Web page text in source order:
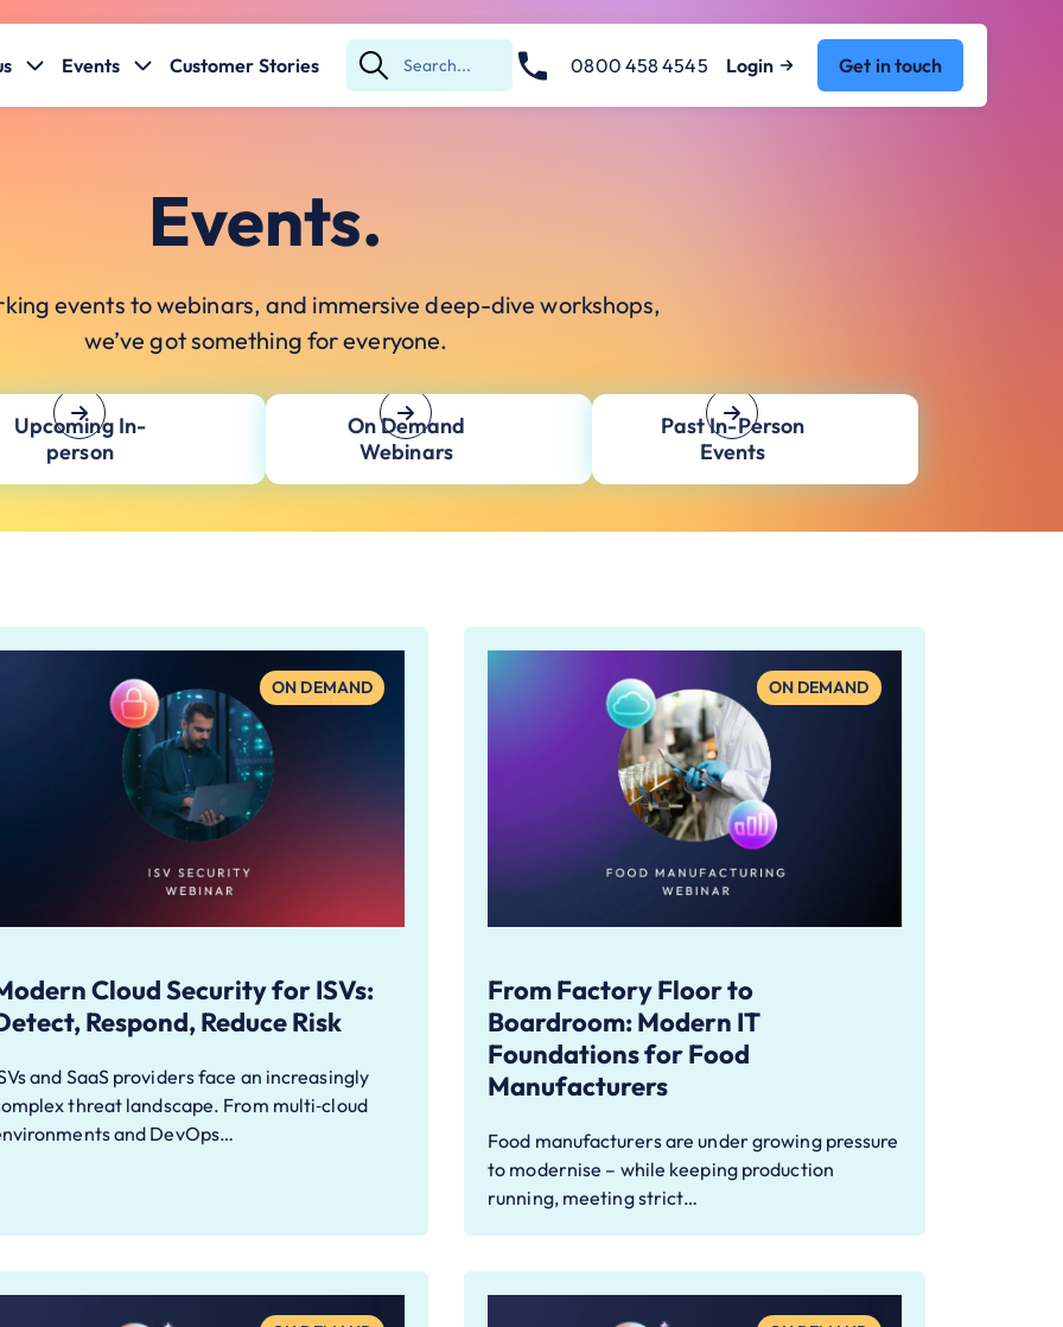
Events Customer Stories
Submit
Search
0800 458 4545 Login Get in touch
Events.
events to webinars, and immersive deep-dive workshops,
we’ve got something for everyone.
Upcoming In-
person
On Demand
Webinars
Past In-Person
Events
ON DEMAND
Cloud Security for ISVs:
Respond, Reduce Risk
and SaaS providers face an increasingly
threat landscape. From multi‑cloud
and DevOps…
ON DEMAND
From Factory Floor to
Boardroom: Modern IT
Foundations for Food
Manufacturers
Food manufacturers are under growing pressure
to modernise – while keeping production
running, meeting strict…